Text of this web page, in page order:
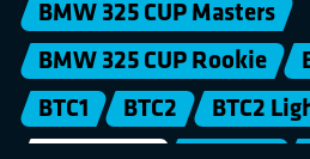
BMW 325 CUP Masters
BMW 325 CUP Rookie
BTC1
BTC2 BTC2